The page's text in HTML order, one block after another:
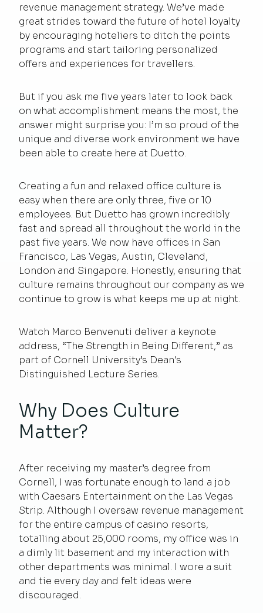
revenue management strategy. We’ve made
great strides toward the future of hotel loyalty
by encouraging hoteliers to ditch the points
programs and start tailoring personalized
offers and experiences for travellers.
But if you ask me five years later to look back
on what accomplishment means the most, the
answer might surprise you: I’m so proud of the
unique and diverse work environment we have
been able to create here at Duetto.
Creating a fun and relaxed office culture is
easy when there are only three, five or 10
employees. But Duetto has grown incredibly
fast and spread all throughout the world in the
past five years. We now have offices in San
Francisco, Las Vegas, Austin, Cleveland,
London and Singapore. Honestly, ensuring that
culture remains throughout our company as we
continue to grow is what keeps me up at night.
Watch Marco Benvenuti deliver a keynote
address, “The Strength in Being Different,” as
part of Cornell University’s Dean's
Distinguished Lecture Series.
Why Does Culture
Matter?
After receiving my master’s degree from
Cornell, I was fortunate enough to land a job
with Caesars Entertainment on the Las Vegas
Strip. Although I oversaw revenue management
for the entire campus of casino resorts,
totalling about 25,000 rooms, my office was in
a dimly lit basement and my interaction with
other departments was minimal. I wore a suit
and tie every day and felt ideas were
discouraged.